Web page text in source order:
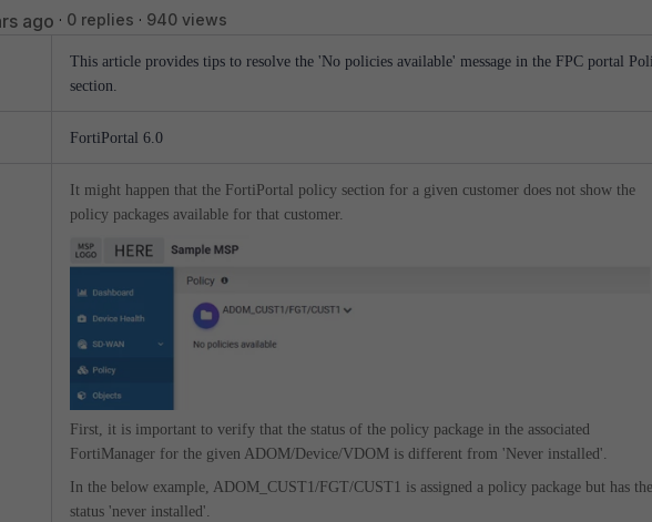
ago 0 replies 940 views
This article provides tips to resolve the 'No policies available' message in the FPC portal
section.
FortiPortal 6.0
It might happen that the FortiPortal policy section for a given customer does not show the
policy packages available for that customer.
First, it is important to verify that the status of the policy package in the associated
FortiManager for the given ADOM/Device/VDOM is different from 'Never installed'.
In the below example, ADOM_CUST1/FGT/CUST1 is assigned a policy package but has the
status 'never installed'.